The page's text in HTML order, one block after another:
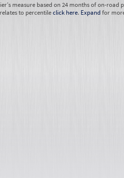
measure based on 24 months of on-
to percentileclick here. Expandfor